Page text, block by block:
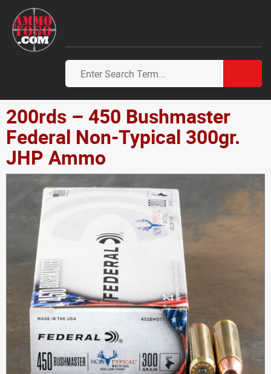
200rds – 450 Bushmaster
Federal Non-Typical 300gr.
JHP Ammo